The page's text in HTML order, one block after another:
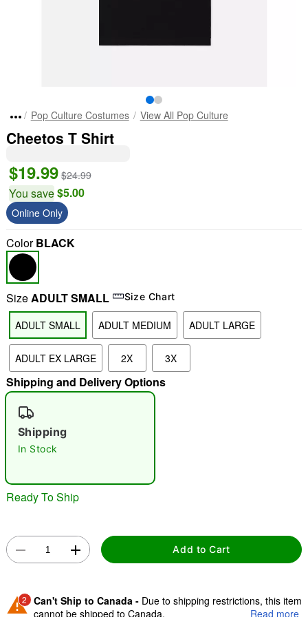
"Slide "0
Pop Culture Costumes View All Pop Culture
Cheetos T Shirt
$19.99 $24.99
You save$5.00
Online Only
ColorBLACK
SizeADULT SMALL Size Chart
ADULT SMALL ADULT MEDIUM ADULT LARGE
ADULT EX LARGE 2X 3X
Shipping and Delivery Options
Shipping
In Stock
Ready To Ship
Add to Cart
2 Can't Ship to Canada - Due to shipping restrictions, this item
cannot be shipped to Canada.
Read more